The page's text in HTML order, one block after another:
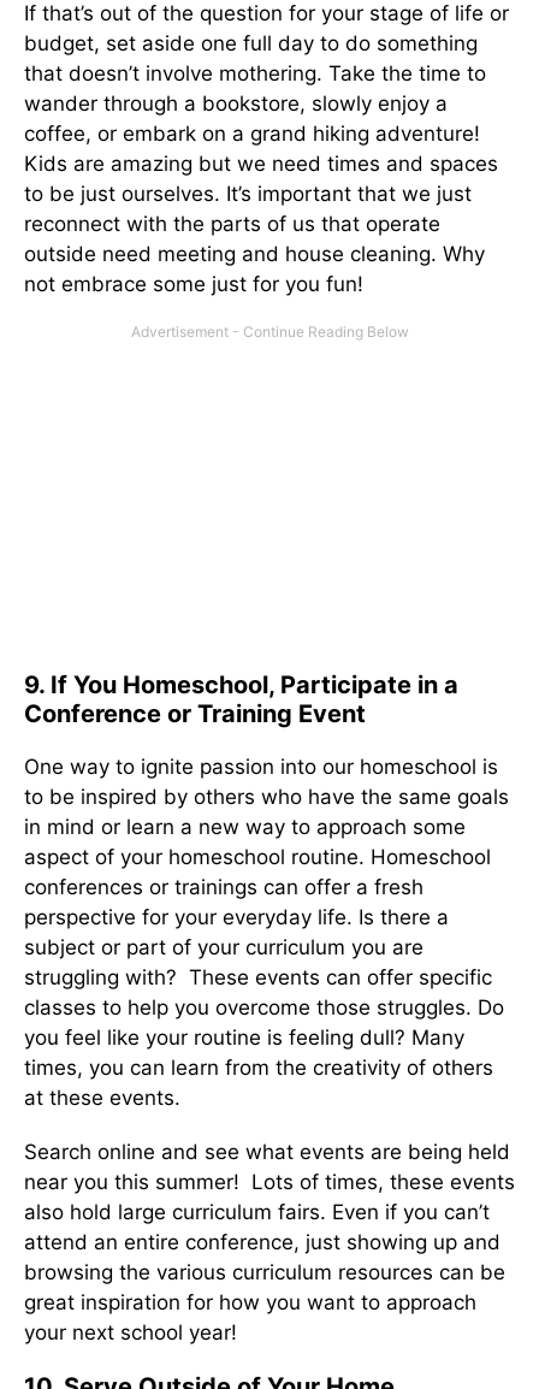
If that’s out of the question for your stage of life or
budget, set aside one full day to do something
that doesn’t involve mothering. Take the time to
wander through a bookstore, slowly enjoy a
coffee, or embark on a grand hiking adventure!
Kids are amazing but we need times and spaces
to be just ourselves. It’s important that we just
reconnect with the parts of us that operate
outside need meeting and house cleaning. Why
not embrace some just for you fun!
9. If You Homeschool, Participate in a
Conference or Training Event
One way to ignite passion into our homeschool is
to be inspired by others who have the same goals
in mind or learn a new way to approach some
aspect of your homeschool routine. Homeschool
conferences or trainings can offer a fresh
perspective for your everyday life. Is there a
subject or part of your curriculum you are
struggling with? These events can offer specific
classes to help you overcome those struggles. Do
you feel like your routine is feeling dull? Many
times, you can learn from the creativity of others
at these events.
Search online and see what events are being held
near you this summer! Lots of times, these events
also hold large curriculum fairs. Even if you can’t
attend an entire conference, just showing up and
browsing the various curriculum resources can be
great inspiration for how you want to approach
your next school year!